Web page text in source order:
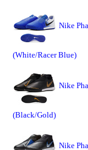
Nike
(White/Racer Blue)
Nike
(Black/Gold)
Nike